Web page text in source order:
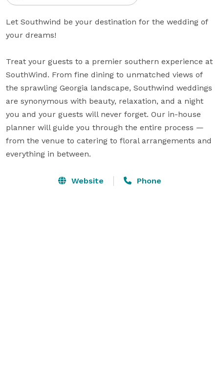
Let Southwind be your destination for the wedding of
your dreams!
Treat your guests to a premier southern experience at
SouthWind. From fine dining to unmatched views of
the sprawling Georgia landscape, Southwind weddings
are synonymous with beauty, relaxation, and a night
you and your guests will never forget. Our in-house
planner will guide you through the entire process —
from the venue to catering to floral arrangements and
everything in between.
Website Phone